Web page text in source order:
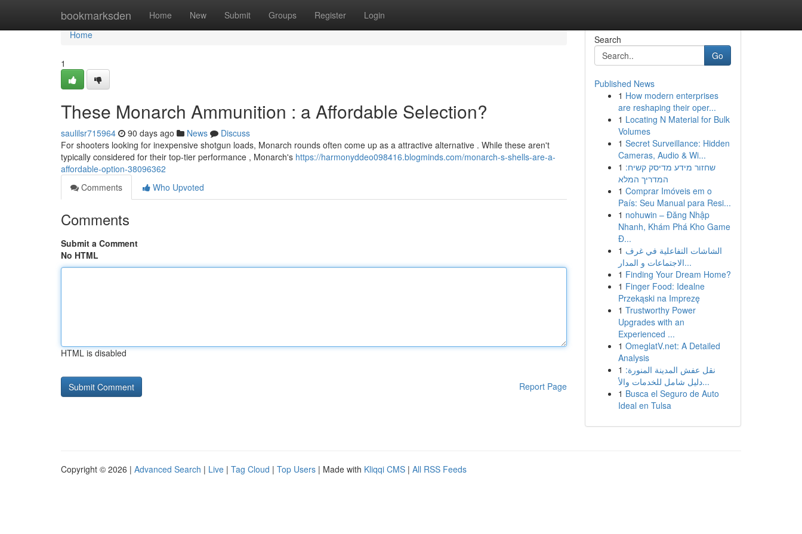
bookmarksden Home New Submit Groups Register Login
Home
Home
1
These Monarch Ammunition : a Affordable Selection?
saulilsr715964 90 days ago News
Discuss
For shooters looking for inexpensive shotgun loads, Monarch rounds often come up as a attractive alternative . While these aren't
typically considered for their top-tier performance , Monarch's https://harmonyddeo098416.blogminds.com/monarch-s-shells-are-a-
affordable-option-38096362
Comments
Who Upvoted
Comments
Submit a Comment
No HTML
HTML is disabled
Report Page
Search
Go
Published News
1 How modern enterprises
are reshaping their oper...
1 Locating N Material for Bulk
Volumes
1 Secret Surveillance: Hidden
Cameras, Audio & Wi...
1 שחזור מידע מדיסק קשיח:
המדריך המלא
1 Comprar Imóveis em o
País: Seu Manual para Resi...
1 nohuwin – Đăng Nhập
Nhanh, Khám Phá Kho Game
Đ...
1 الشاشات التفاعلية في غرف
الاجتماعات و المدار...
1 Finding Your Dream Home?
1 Finger Food: Idealne
Przekąski na Imprezę
1 Trustworthy Power
Upgrades with an
Experienced ...
1 OmeglatV.net: A Detailed
Analysis
1 نقل عفش المدينة المنورة:
دليل شامل للخدمات والأ...
1 Busca el Seguro de Auto
Ideal en Tulsa
Copyright © 2026 | Advanced Search | Live | Tag Cloud | Top Users | Made with Kliqqi CMS | All RSS Feeds